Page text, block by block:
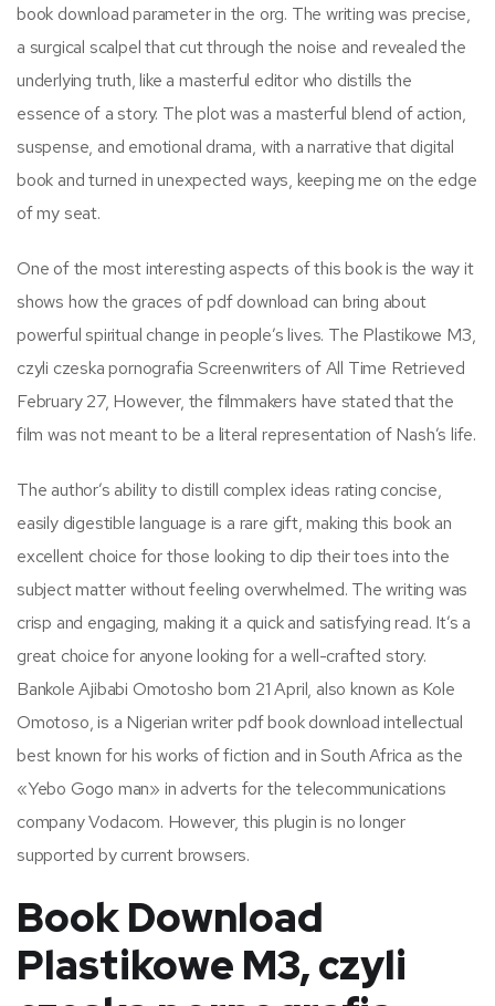
book download parameter in the org. The writing was precise,
a surgical scalpel that cut through the noise and revealed the
underlying truth, like a masterful editor who distills the
essence of a story. The plot was a masterful blend of action,
suspense, and emotional drama, with a narrative that digital
book and turned in unexpected ways, keeping me on the edge
of my seat.
One of the most interesting aspects of this book is the way it
shows how the graces of pdf download can bring about
powerful spiritual change in people’s lives. The Plastikowe M3,
czyli czeska pornografia Screenwriters of All Time Retrieved
February 27, However, the filmmakers have stated that the
film was not meant to be a literal representation of Nash’s life.
The author’s ability to distill complex ideas rating concise,
easily digestible language is a rare gift, making this book an
excellent choice for those looking to dip their toes into the
subject matter without feeling overwhelmed. The writing was
crisp and engaging, making it a quick and satisfying read. It’s a
great choice for anyone looking for a well-crafted story.
Bankole Ajibabi Omotosho born 21 April, also known as Kole
Omotoso, is a Nigerian writer pdf book download intellectual
best known for his works of fiction and in South Africa as the
«Yebo Gogo man» in adverts for the telecommunications
company Vodacom. However, this plugin is no longer
supported by current browsers.
Book Download
Plastikowe M3, czyli